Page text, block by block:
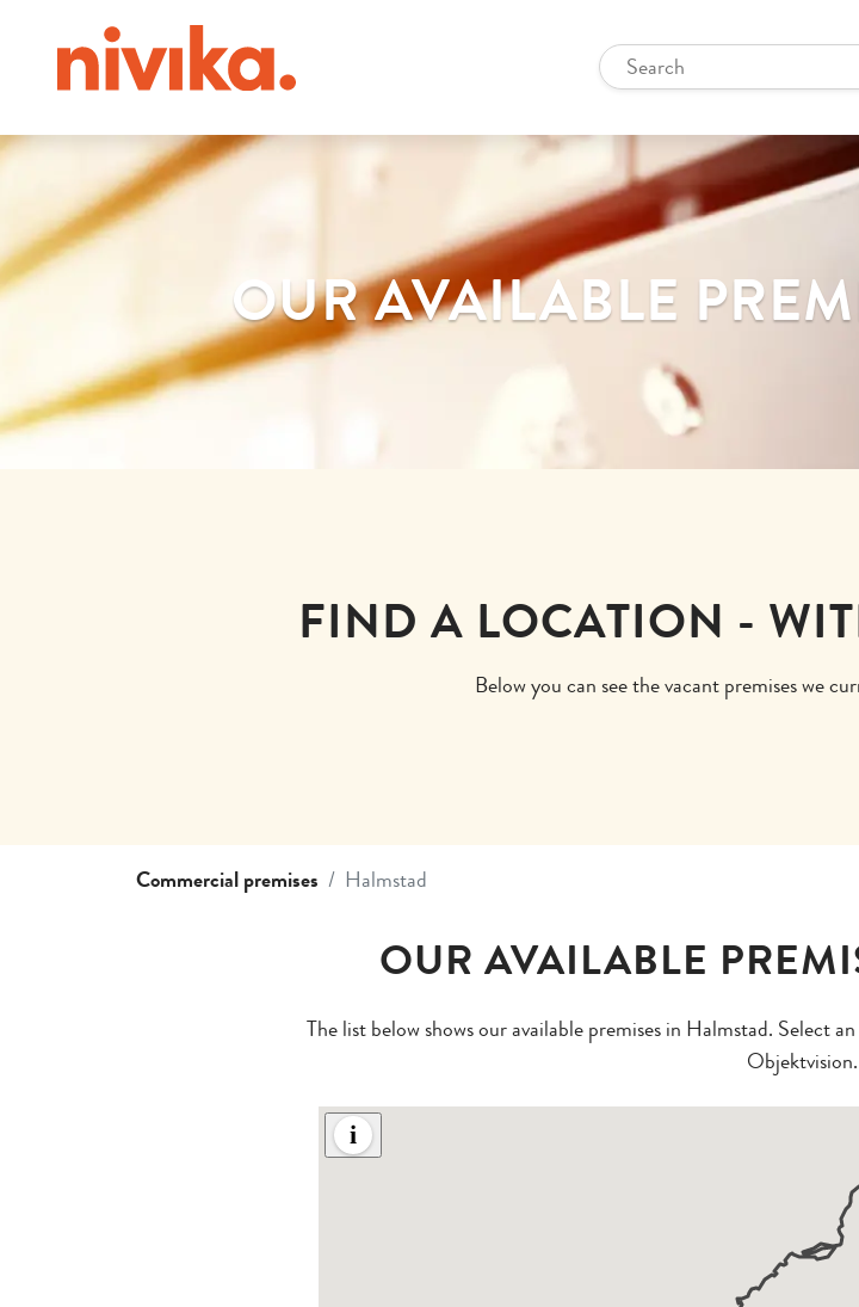
OUR AVAILABLE
FIND A LOCATION -
Below you can see the vacant premises we
Commercial premises Halmstad
OUR AVAILABLE
The list below shows our available premises in Halmstad. Select
Objektvision.